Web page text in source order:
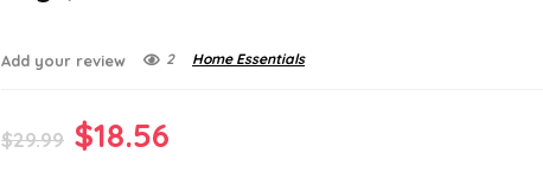
Add your review 2 Home Essentials
$29.99 Original
$18.56